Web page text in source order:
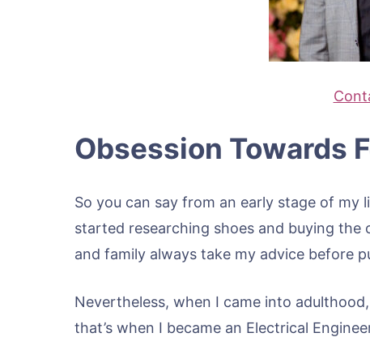
Obsession Towards
So you can say from an early stage of my
started researching shoes and buying
and family always take my advice before
Nevertheless, when I came into
that’s when I became an Electrical